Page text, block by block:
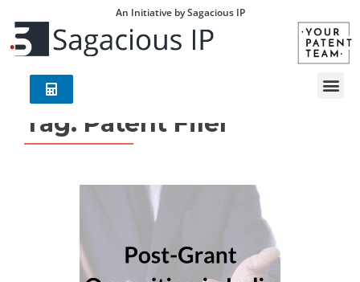
An Initiative by Sagacious IP
Tag: Patent Filer